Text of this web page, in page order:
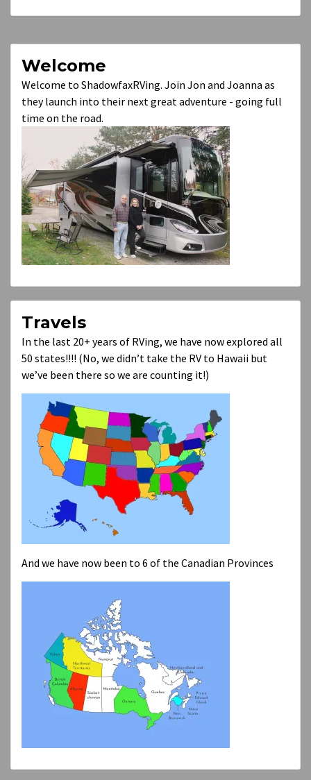
Welcome
Welcome to ShadowfaxRVing. Join Jon and Joanna as
they launch into their next great adventure - going full
time on the road.
Travels
In the last 20+ years of RVing, we have now explored all
50 states!!!! (No, we didn’t take the RV to Hawaii but
we’ve been there so we are counting it!)
And we have now been to 6 of the Canadian Provinces